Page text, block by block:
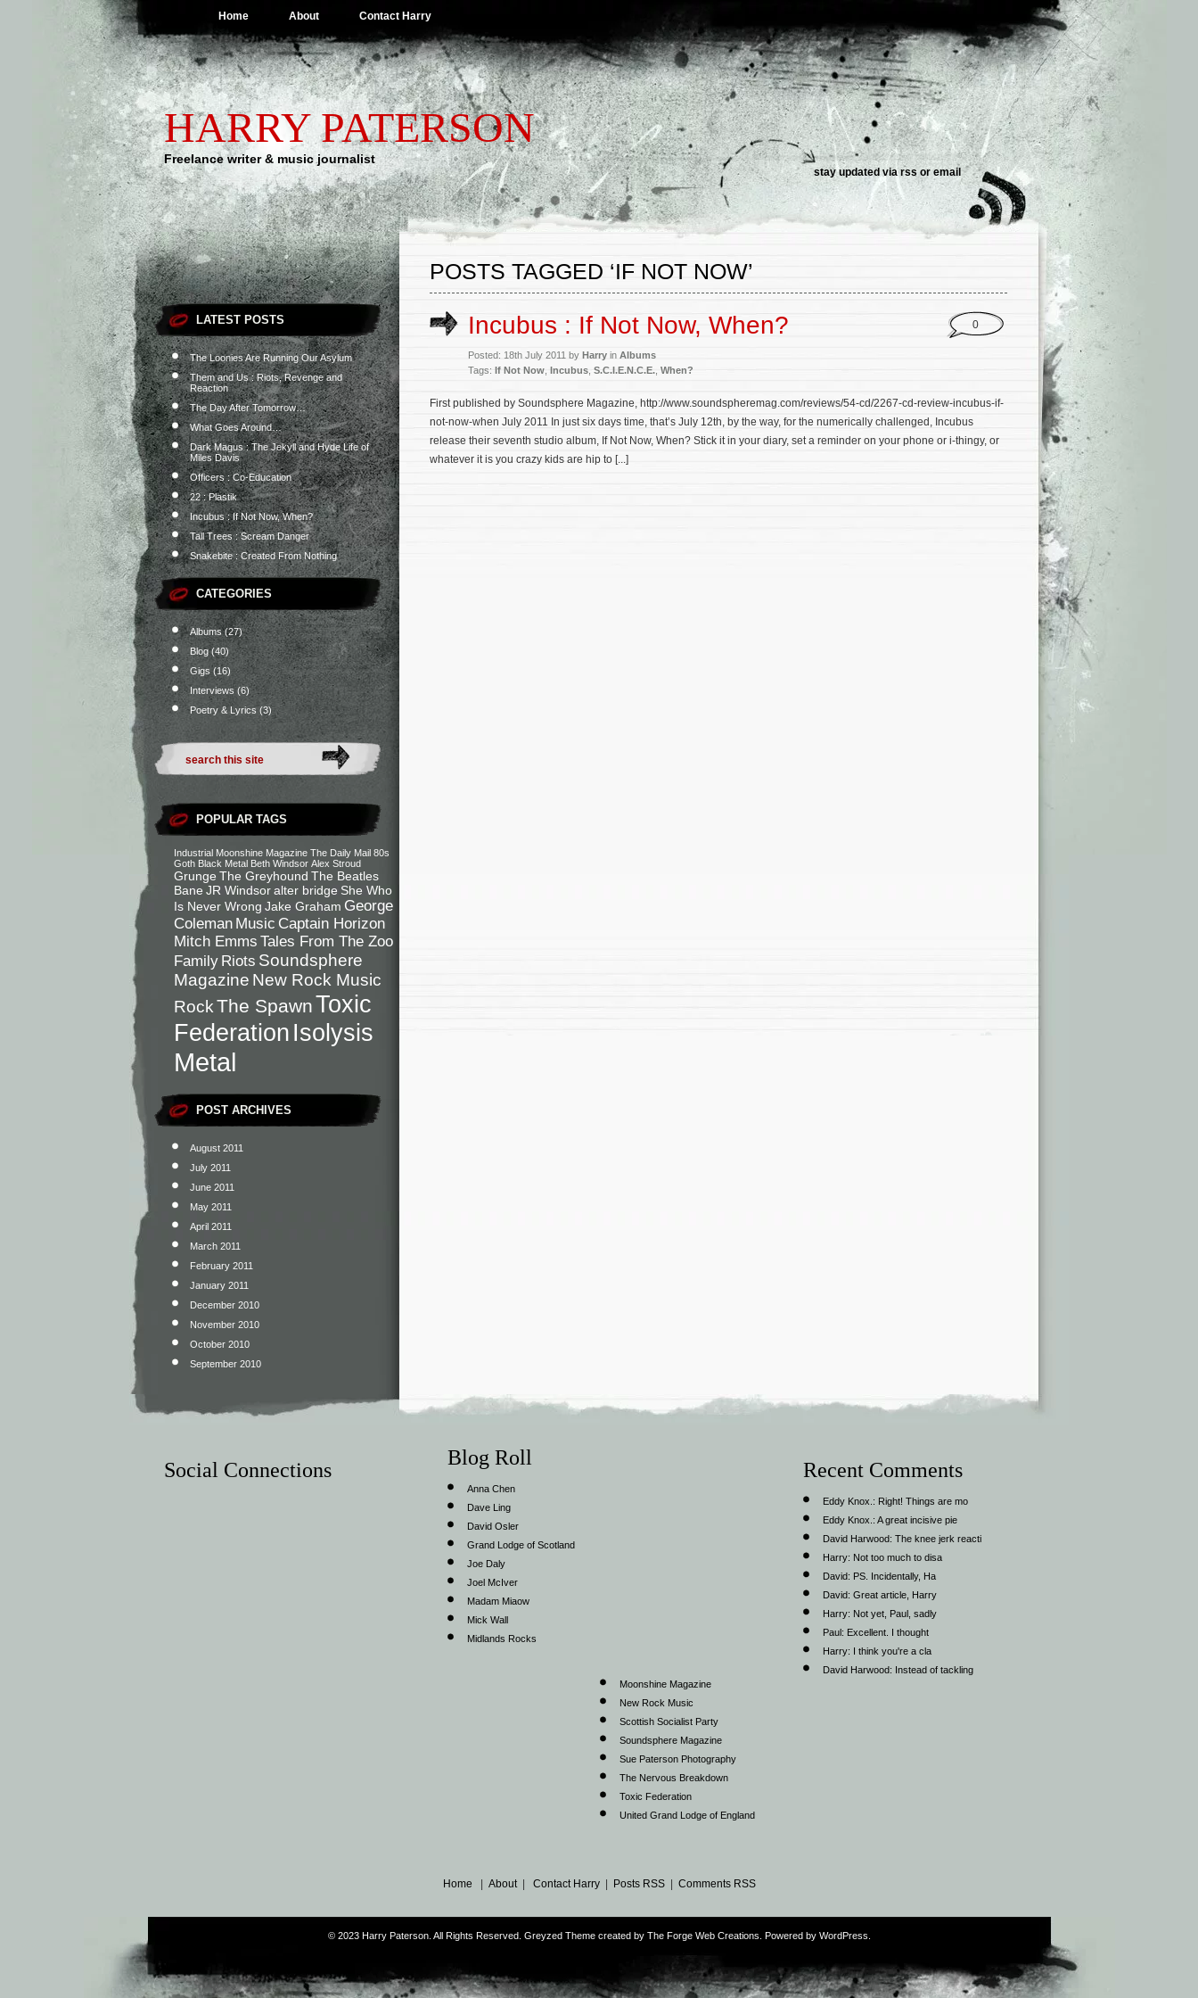
Home About Contact Harry
HARRY PATERSON
Freelance writer & music journalist
stay updated viarss or email
LATEST POSTS
The Loonies Are Running Our Asylum
Them and Us : Riots, Revenge and
Reaction
The Day After Tomorrow…
What Goes Around…
Dark Magus : The Jekyll and Hyde Life of
Miles Davis
Officers : Co-Education
22 : Plastik
Incubus : If Not Now, When?
Tall Trees : Scream Danger
Snakebite : Created From Nothing
CATEGORIES
Albums(27)
Blog(40)
Gigs (16)
Interviews (6)
Poetry & Lyrics (3)
POPULAR TAGS
Industrial Moonshine Magazine The Daily Mail 80s
Goth Black Metal Beth Windsor Alex Stroud
Grunge The Greyhound The Beatles
Bane JR Windsoralter bridge She Who
Is Never Wrong Jake Graham George
Coleman Music Captain Horizon
Mitch Emms Tales From The Zoo
Family Riots Soundsphere
Magazine New Rock Music
RockThe SpawnToxic
FederationIsolysis
Metal
POST ARCHIVES
August 2011
July 2011
June 2011
May 2011
April 2011
March 2011
February 2011
January 2011
December 2010
November 2010
October 2010
September 2010
POSTS TAGGED ‘IF NOT NOW’
Incubus : If Not Now, When?
Posted: 18th July 2011 by Harry in Albums
Tags: If Not Now Incubus S.C.I.E.N.C.E. When?
0
First published by Soundsphere Magazine, http://www.soundspheremag.com/reviews/54-cd/2267-cd-review-incubus-if-
not-now-when July 2011 In just six days time, that’s July 12th, by the way, for the numerically challenged, Incubus
release their seventh studio album, If Not Now, When? Stick it in your diary, set a reminder on your phone or i-thingy, or
whatever it is you crazy kids are hip to [...]
Social Connections
Blog Roll
Anna Chen
Dave Ling
David Osler
Grand Lodge of Scotland
Joe Daly
Joel McIver
Madam Miaow
Mick Wall
Midlands Rocks
Moonshine Magazine
New Rock Music
Scottish Socialist Party
Soundsphere Magazine
Sue Paterson Photography
The Nervous Breakdown
Toxic Federation
United Grand Lodge of England
Recent Comments
Eddy Knox.: Right! Things are mo
Eddy Knox.: A great incisive pie
David Harwood: The knee jerk reacti
Harry: Not too much to disa
David: PS. Incidentally, Ha
David: Great article, Harry
Harry: Not yet, Paul, sadly
Paul: Excellent. I thought
Harry: I think you're a cla
David Harwood: Instead of tackling
Home About| Contact Harry| Posts RSS| Comments RSS
© 2023 Harry Paterson. All Rights Reserved. Greyzed Theme created by The Forge Web Creations. Powered by WordPress.